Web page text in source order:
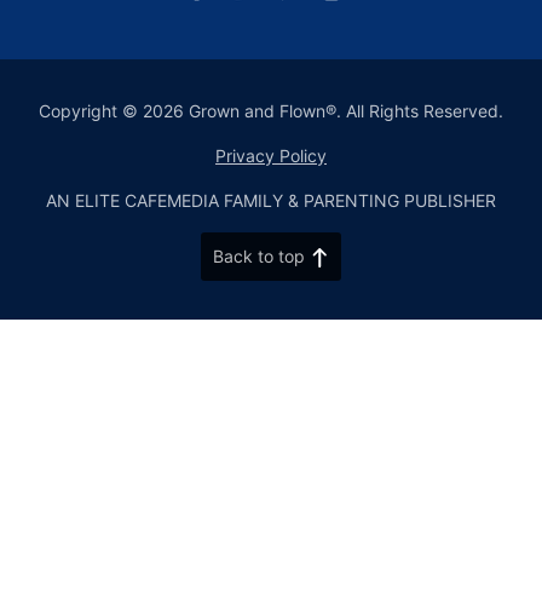
Copyright © 2026 Grown and Flown®. All Rights Reserved.
Privacy Policy
AN ELITE CAFEMEDIA FAMILY & PARENTING PUBLISHER
Back to top